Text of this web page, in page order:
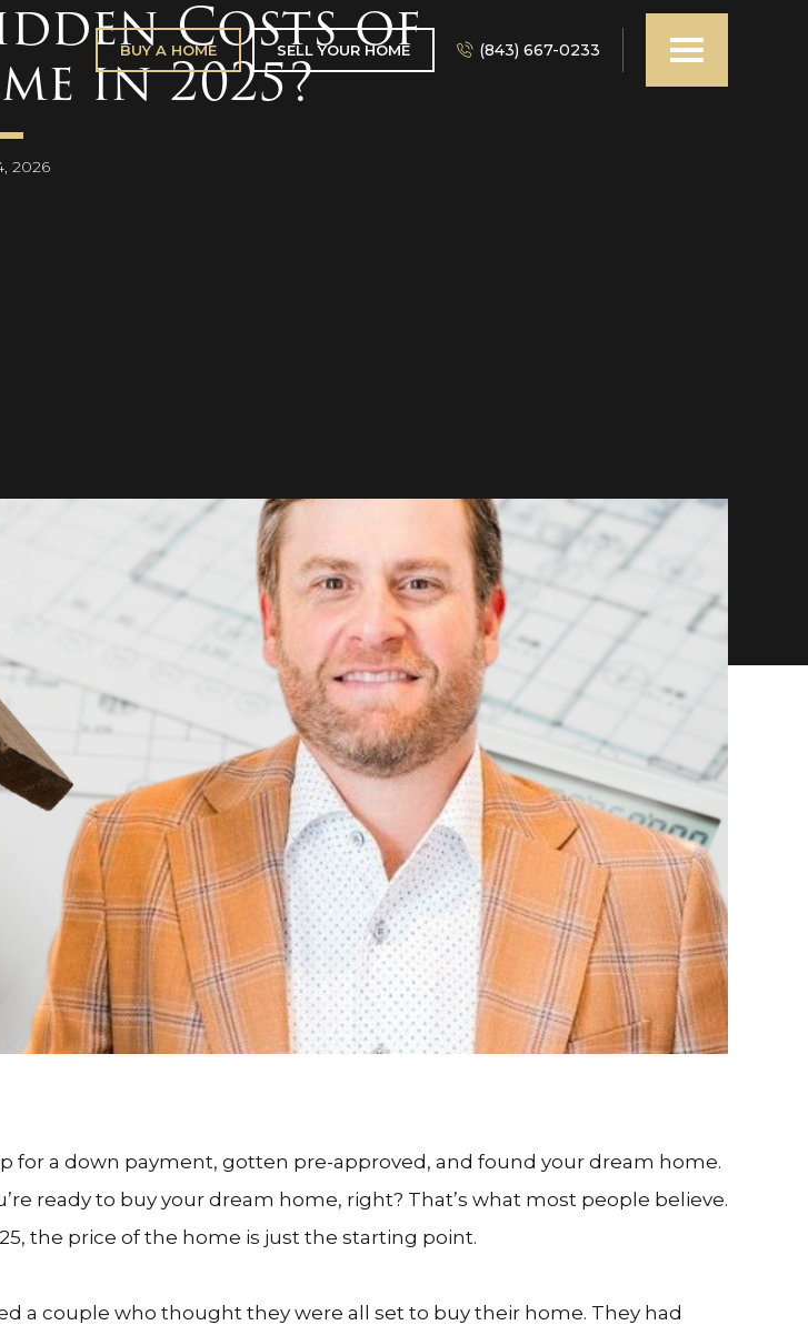
BUY A HOME SELL YOUR HOME (843) 667-0233
Costs of
in 2025?
2026
for a down payment, gotten pre-approved, and found your dream home.
ready to buy your dream home, right? That’s what most people believe.
the price of the home is just the starting point.
a couple who thought they were all set to buy their home. They had